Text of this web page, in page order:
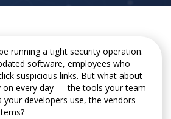
running a tight security operation.
software, employees who
suspicious links. But what about
on every day — the tools your team
developers use, the vendors